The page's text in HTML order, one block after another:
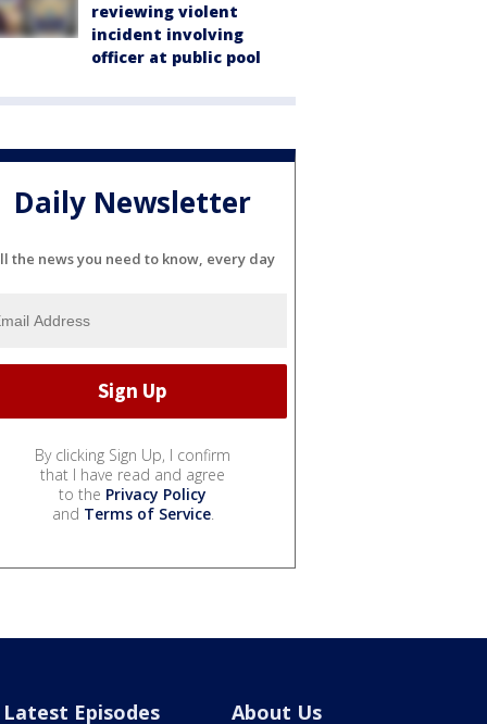
reviewing violent
incident involving
officer at public pool
Daily Newsletter
the news you need to know, every day
By clicking Sign Up, I confirm
that I have read and agree
to the Privacy Policy
and Terms of Service.
Latest Episodes About Us